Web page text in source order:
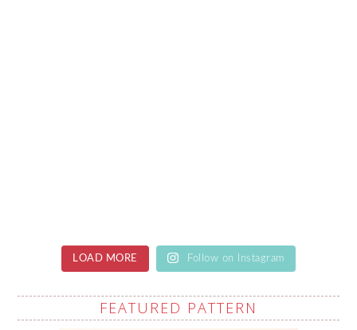
LOAD MORE Follow on Instagram
FEATURED PATTERN